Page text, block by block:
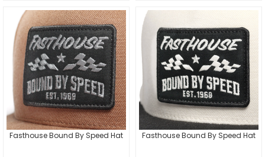
Fasthouse Bound By Speed Hat Fasthouse Bound By Speed Hat